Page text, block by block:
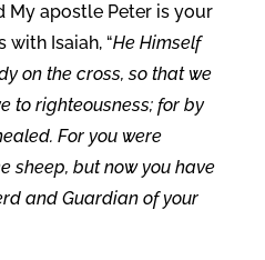
My apostle Peter is your
with Isaiah, “He Himself
on the cross, so that we
to righteousness; for by
For you were
sheep, but now you have
and Guardian of your